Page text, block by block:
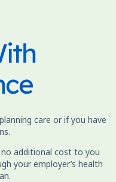
care or if you have
additional cost to you
your employer’s health